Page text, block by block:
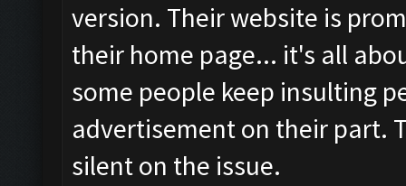
version. Their website is
their home page... it's all
some people keep insulting
advertisement on their part.
silent on the issue.